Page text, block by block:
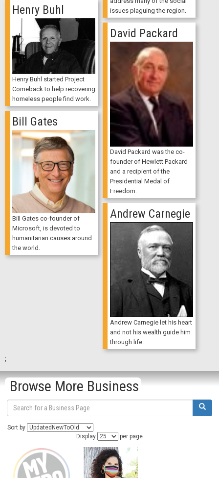
issues plaguing the region.
Henry Buhl
Henry Buhl started Project
Comeback to help recovering
homeless people find work.
David Packard
David Packard was the co-
founder of Hewlett Packard
and a recipient of the
Presidential Medal of
Freedom.
Bill Gates
Bill Gates co-founder of
Microsoft, is devoted to
humanitarian causes around
the world.
Andrew Carnegie
Andrew Carnegie let his heart
and not his wealth guide him
through life.
;
Browse More Business
Sort by
Display
per page